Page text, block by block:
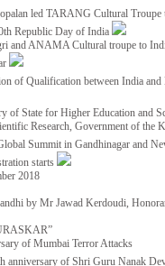
led TARANG Cultural
Republic Day of India
and ANAMA Cultural troupe to
of Qualification between India
of State for Higher Education and
Research, Government of
Summit in Gandhinagar and
starts
2018
by Mr Jawad Kerdoudi,
of Mumbai Terror Attacks
anniversary of Shri Guru Nanak